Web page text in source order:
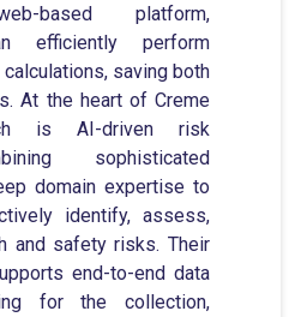
based platform,
efficiently perform
saving both
At the heart of Creme
is AI-driven risk
sophisticated
domain expertise to
identify, assess,
and safety risks. Their
end-to-end data
for the collection,